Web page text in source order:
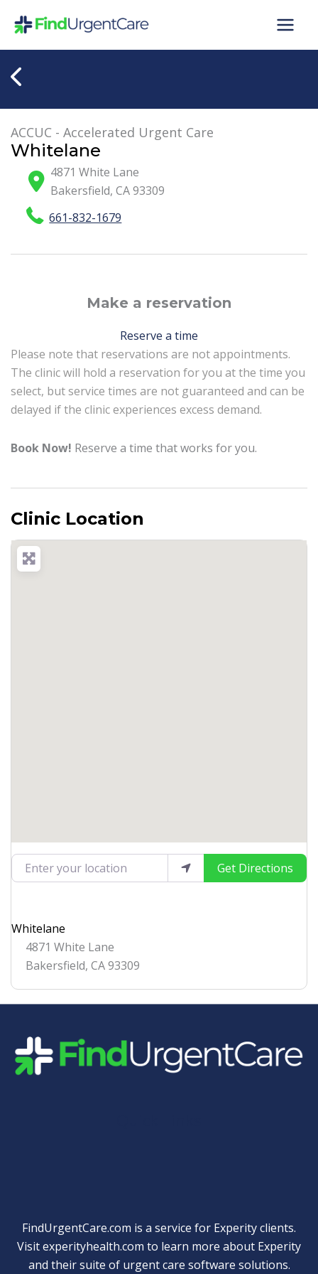
ACCUC - Accelerated Urgent Care
Whitelane
4871 White Lane
Bakersfield,CA 93309
661-832-1679
Make a reservation
Reserve a time
Please note that reservations are not appointments.
The clinic will hold a reservation for you at the time you
select, but service times are not guaranteed and can be
delayed if the clinic experiences excess demand.
Book Now! Reserve a time that works for you.
Clinic Location
Enter your location Get Directions
Whitelane
4871 White Lane
Bakersfield, CA93309
FindUrgentCare.com is a service for Experity clients.
Visitexperityhealth.com to learn more about Experity
and their suite of urgent care software solutions.